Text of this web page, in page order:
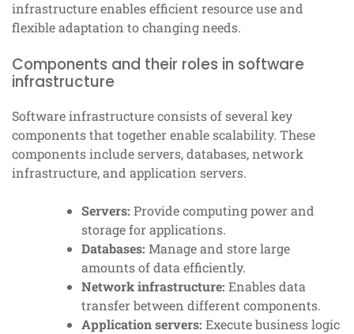
infrastructure enables efficient resource use and
flexible adaptation to changing needs.
Components and their roles in software
infrastructure
Software infrastructure consists of several key
components that together enable scalability. These
components include servers, databases, network
infrastructure, and application servers.
Servers: Provide computing power and
storage for applications.
Databases: Manage and store large
amounts of data efficiently.
Network infrastructure: Enables data
transfer between different components.
Application servers: Execute business logic